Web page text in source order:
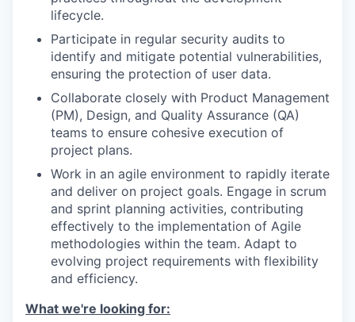
lifecycle.
Participate in regular security audits to
identify and mitigate potential vulnerabilities,
ensuring the protection of user data.
Collaborate closely with Product Management
(PM), Design, and Quality Assurance (QA)
teams to ensure cohesive execution of
project plans.
Work in an agile environment to rapidly iterate
and deliver on project goals. Engage in scrum
and sprint planning activities, contributing
effectively to the implementation of Agile
methodologies within the team. Adapt to
evolving project requirements with flexibility
and efficiency.
What we're looking for: